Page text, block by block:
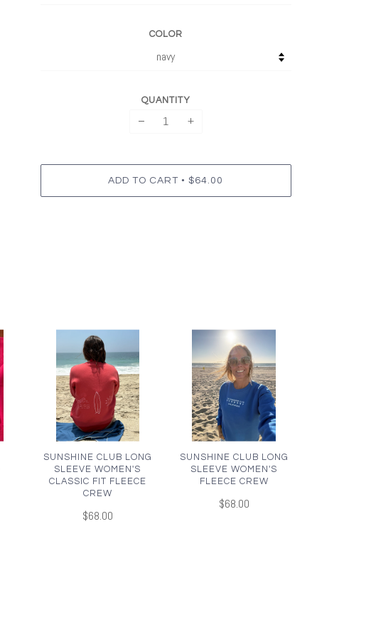
COLOR
QUANTITY
− +
ADD TO CART • $64.00
SUNSHINE CLUB LONG
SLEEVE WOMEN'S
CLASSIC FIT FLEECE
CREW
$68.00
SUNSHINE CLUB LONG
SLEEVE WOMEN'S
FLEECE CREW
$68.00